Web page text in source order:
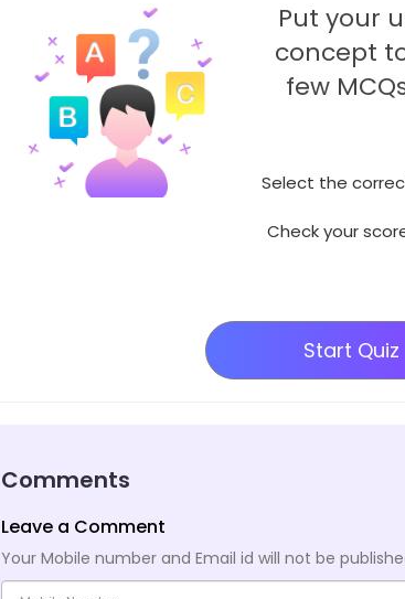
Put your
concept
few
Select the
Check your
Start Quiz
Comments
Leave a Comment
Your Mobile number and Email id will not be